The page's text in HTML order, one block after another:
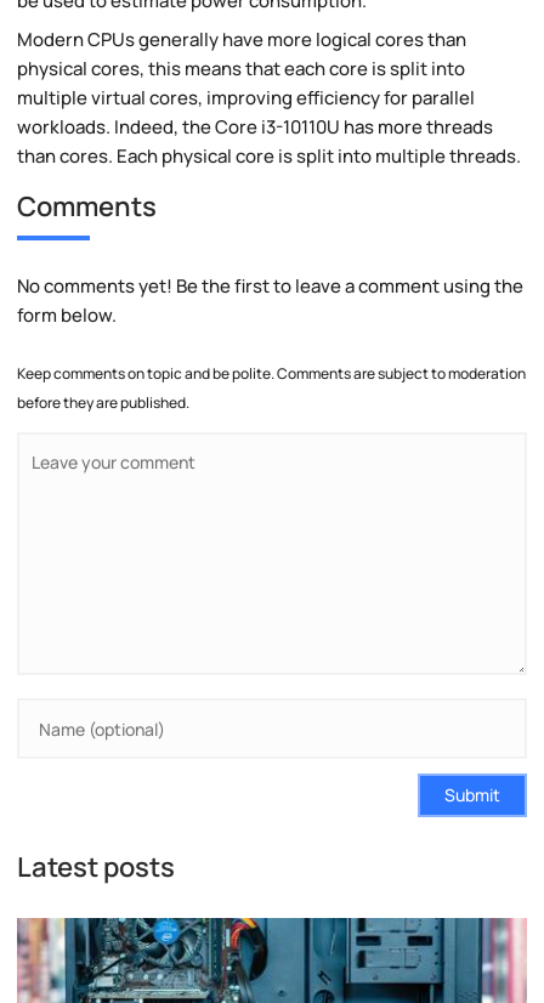
Modern CPUs generally have more logical cores than
physical cores, this means that each core is split into
multiple virtual cores, improving efficiency for parallel
workloads. Indeed, the Core i3-10110U has more threads
than cores. Each physical core is split into multiple threads.
Comments
No comments yet! Be the first to leave a comment using the
form below.
Keep comments on topic and be polite. Comments are subject to moderation
before they are published.
Submit
Latest posts